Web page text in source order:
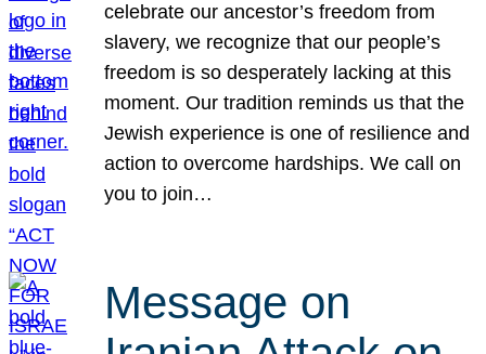
celebrate our ancestor’s freedom from
slavery, we recognize that our people’s
freedom is so desperately lacking at this
moment. Our tradition reminds us that the
Jewish experience is one of resilience and
action to overcome hardships. We call on
you to join…
Message on